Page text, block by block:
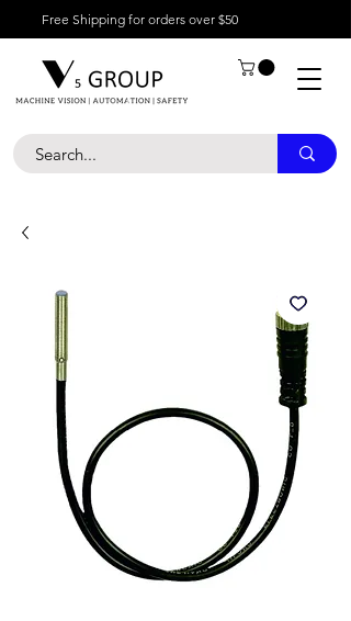
Free Shipping for orders over $50